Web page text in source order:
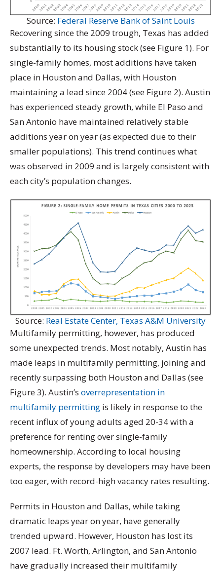
Source: Federal Reserve Bank of Saint Louis
Recovering since the 2009 trough, Texas has added
substantially to its housing stock (see Figure 1). For
single-family homes, most additions have taken
place in Houston and Dallas, with Houston
maintaining a lead since 2004 (see Figure 2). Austin
has experienced steady growth, while El Paso and
San Antonio have maintained relatively stable
additions year on year (as expected due to their
smaller populations). This trend continues what
was observed in 2009 and is largely consistent with
each city’s population changes.
Source: Real Estate Center, Texas A&M University
Multifamily permitting, however, has produced
some unexpected trends. Most notably, Austin has
made leaps in multifamily permitting, joining and
recently surpassing both Houston and Dallas (see
Figure 3). Austin’s overrepresentation in
multifamily permitting is likely in response to the
recent influx of young adults aged 20-34 with a
preference for renting over single-family
homeownership. According to local housing
experts, the response by developers may have been
too eager, with record-high vacancy rates resulting.
Permits in Houston and Dallas, while taking
dramatic leaps year on year, have generally
trended upward. However, Houston has lost its
2007 lead. Ft. Worth, Arlington, and San Antonio
have gradually increased their multifamily